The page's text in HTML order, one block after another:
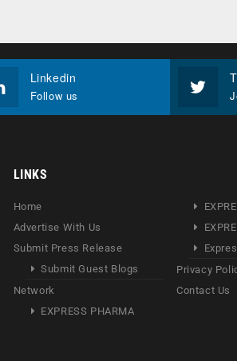
Linkedin
Follow us
LINKS
Home
Advertise With Us
Submit Press Release
Submit Guest Blogs
Network
EXPRESS PHARMA
Privacy
Contact Us